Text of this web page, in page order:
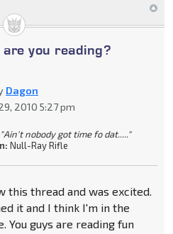
you reading?
Dagon
2010 5:27 pm
"Ain't nobody got time fo dat....."
Null-Ray Rifle
this thread and was excited.
it and I think I'm in the
You guys are reading fun